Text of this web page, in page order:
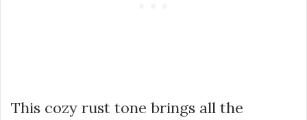
This cozy rust tone brings all the